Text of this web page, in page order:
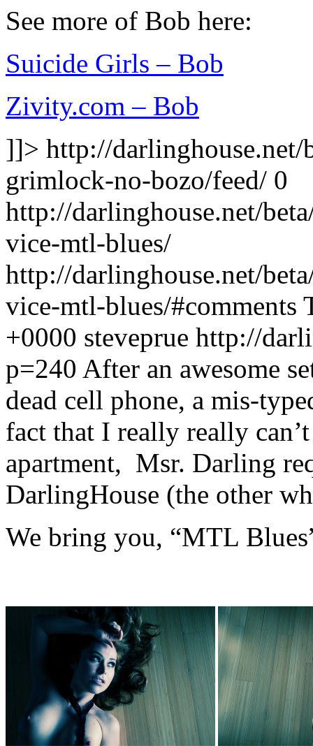
See more of Bob here:
Suicide Girls – Bob
Zivity.com – Bob
]]> http://darlinghouse.net/
grimlock-no-bozo/feed/ 0
http://darlinghouse.net/
vice-mtl-blues/
http://darlinghouse.net/
vice-mtl-blues/#comments
+0000 steveprue http://
p=240 After an awesome
dead cell phone, a mis-
fact that I really really
apartment, Msr. Darling
DarlingHouse (the other
We bring you, “MTL